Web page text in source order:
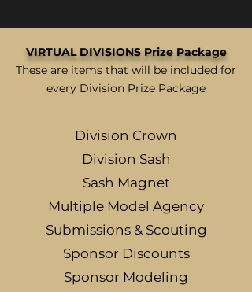
VIRTUAL DIVISIONS Prize Package
These are items that will be included for
every Division Prize Package
Division Crown
Division Sash
Sash Magnet
Multiple Model Agency
Submissions & Scouting
Sponsor Discounts
Sponsor Modeling